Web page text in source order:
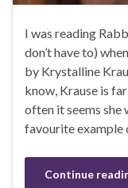
I was reading
don’t have to)
by Krystalline
know, Krause is
often it seems
favourite example
Continue